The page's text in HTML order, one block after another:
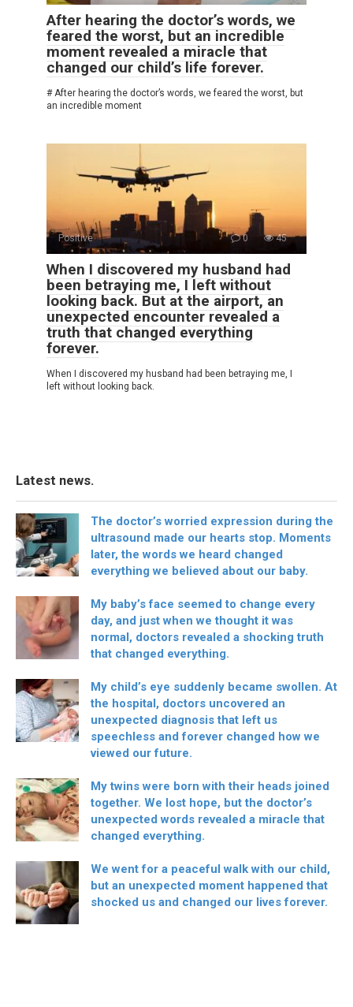
After hearing the doctor’s words, we
feared the worst, but an incredible
moment revealed a miracle that
changed our child’s life forever.
# After hearing the doctor’s words, we feared the worst, but
an incredible moment
Positive 0 45
When I discovered my husband had
been betraying me, I left without
looking back. But at the airport, an
unexpected encounter revealed a
truth that changed everything
forever.
When I discovered my husband had been betraying me, I
left without looking back.
Latest news.
The doctor’s worried expression during the
ultrasound made our hearts stop. Moments
later, the words we heard changed
everything we believed about our baby.
My baby’s face seemed to change every
day, and just when we thought it was
normal, doctors revealed a shocking truth
that changed everything.
My child’s eye suddenly became swollen. At
the hospital, doctors uncovered an
unexpected diagnosis that left us
speechless and forever changed how we
viewed our future.
My twins were born with their heads joined
together. We lost hope, but the doctor’s
unexpected words revealed a miracle that
changed everything.
We went for a peaceful walk with our child,
but an unexpected moment happened that
shocked us and changed our lives forever.